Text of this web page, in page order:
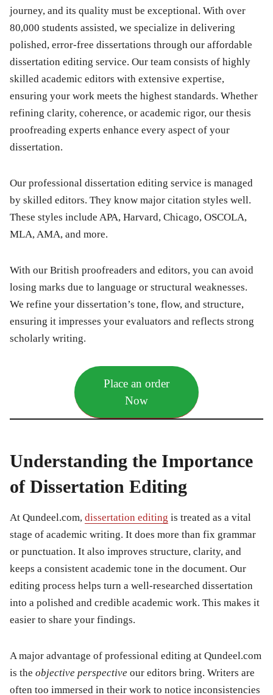
journey, and its quality must be exceptional. With over
80,000 students assisted, we specialize in delivering
polished, error-free dissertations through our affordable
dissertation editing service. Our team consists of highly
skilled academic editors with extensive expertise,
ensuring your work meets the highest standards. Whether
refining clarity, coherence, or academic rigor, our thesis
proofreading experts enhance every aspect of your
dissertation.
Our professional dissertation editing service is managed
by skilled editors. They know major citation styles well.
These styles include APA, Harvard, Chicago, OSCOLA,
MLA, AMA, and more.
With our British proofreaders and editors, you can avoid
losing marks due to language or structural weaknesses.
We refine your dissertation’s tone, flow, and structure,
ensuring it impresses your evaluators and reflects strong
scholarly writing.
Place an order
Now
Understanding the Importance
of Dissertation Editing
At Qundeel.com, dissertation editing is treated as a vital
stage of academic writing. It does more than fix grammar
or punctuation. It also improves structure, clarity, and
keeps a consistent academic tone in the document. Our
editing process helps turn a well-researched dissertation
into a polished and credible academic work. This makes it
easier to share your findings.
A major advantage of professional editing at Qundeel.com
is the objective perspective our editors bring. Writers are
often too immersed in their work to notice inconsistencies